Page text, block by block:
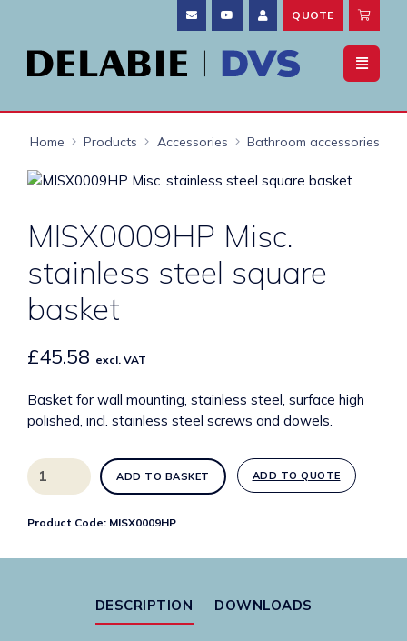
QUOTE
Home Products Accessories Bathroom accessories
MISX0009HP Misc.
stainless steel square
basket
£45.58 excl. VAT
Basket for wall mounting, stainless steel, surface high
polished, incl. stainless steel screws and dowels.
MISX0009HP
Misc.
steel
ADD TO BASKET ADD TO QUOTE
Product Code: MISX0009HP
DESCRIPTION DOWNLOADS